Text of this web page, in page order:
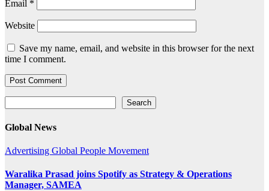
Email *
Website
Save my name, email, and website in this browser for the next
time I comment.
Search
Global News
Advertising Global People Movement
Waralika Prasad joins Spotify as Strategy & Operations
Manager, SAMEA